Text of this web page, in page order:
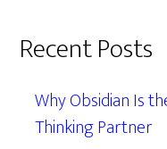
Recent Posts
Why Obsidian Is
Thinking Partner